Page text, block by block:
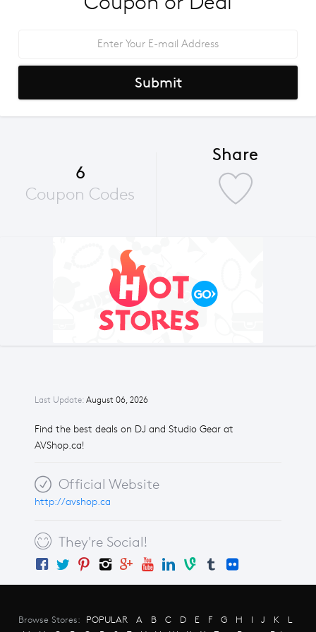
Last Update: August 06, 2026
Find the best deals on DJ and Studio Gear at
AVShop.ca!
Official Website
http://avshop.ca
They're Social!
Submit
6
Coupon Codes
Share
Browse Stores: POPULAR A B C D E F G H I J K
L